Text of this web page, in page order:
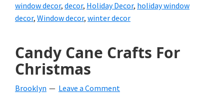
window decor, decor, Holiday Decor, holiday window
decor, Window decor, winter decor
Candy Cane Crafts For
Christmas
Brooklyn Leave a Comment